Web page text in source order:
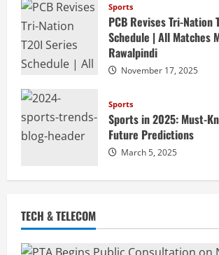
Sports
PCB Revises Tri-Nation
Schedule | All Matches
Rawalpindi
November 17, 2025
Sports
Sports in 2025: Must-
Future Predictions
March 5, 2025
TECH & TELECOM